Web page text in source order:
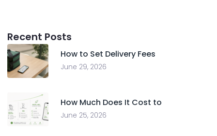
Recent Posts
How to Set Delivery Fees
June 29, 2026
How Much Does It Cost to
June 25, 2026